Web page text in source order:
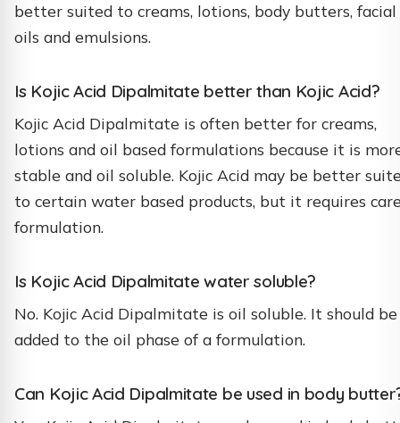
better suited to creams, lotions, body butters, facial
oils and emulsions.
Is Kojic Acid Dipalmitate better than Kojic Acid?
Kojic Acid Dipalmitate is often better for creams,
lotions and oil based formulations because it is
stable and oil soluble. Kojic Acid may be better
to certain water based products, but it requires
formulation.
Is Kojic Acid Dipalmitate water soluble?
No. Kojic Acid Dipalmitate is oil soluble. It should be
added to the oil phase of a formulation.
Can Kojic Acid Dipalmitate be used in body